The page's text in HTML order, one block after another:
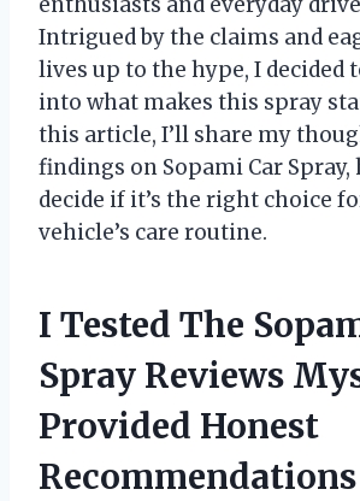
Intrigued by the claims and
lives up to the hype, I decided
into what makes this spray
this article, I’ll share my
findings on Sopami Car
decide if it’s the right choice
vehicle’s care routine.
I Tested The
Spray Reviews
Provided Honest